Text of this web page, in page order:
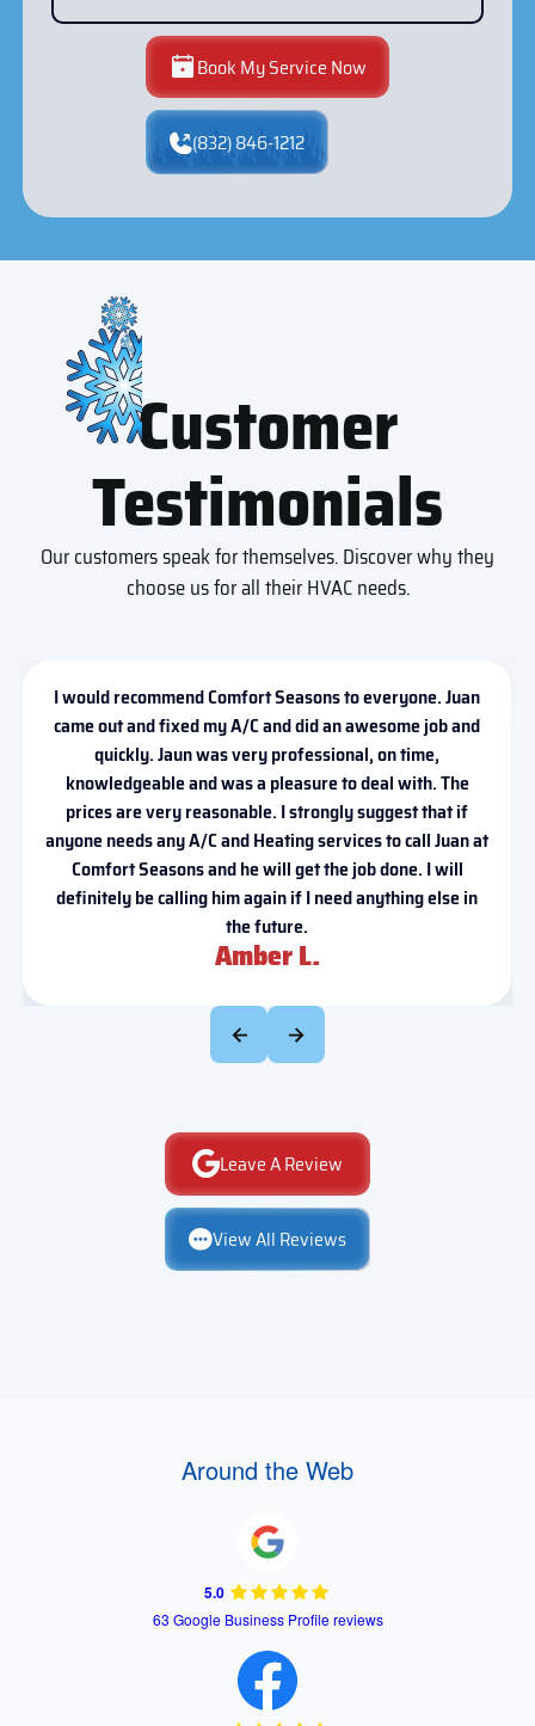
Book My Service Now
(832) 846-1212
Customer
Testimonials
Our customers speak for themselves. Discover why they
choose us for all their HVAC needs.
I would recommend Comfort Seasons to everyone. Juan
came out and fixed my A/C and did an awesome job and
quickly. Jaun was very professional, on time,
knowledgeable and was a pleasure to deal with. The
prices are very reasonable. I strongly suggest that if
anyone needs any A/C and Heating services to call Juan at
Comfort Seasons and he will get the job done. I will
definitely be calling him again if I need anything else in
the future.
Amber L.
Leave A Review
View All Reviews
Around the Web
5.0
63 Google Business Profile reviews